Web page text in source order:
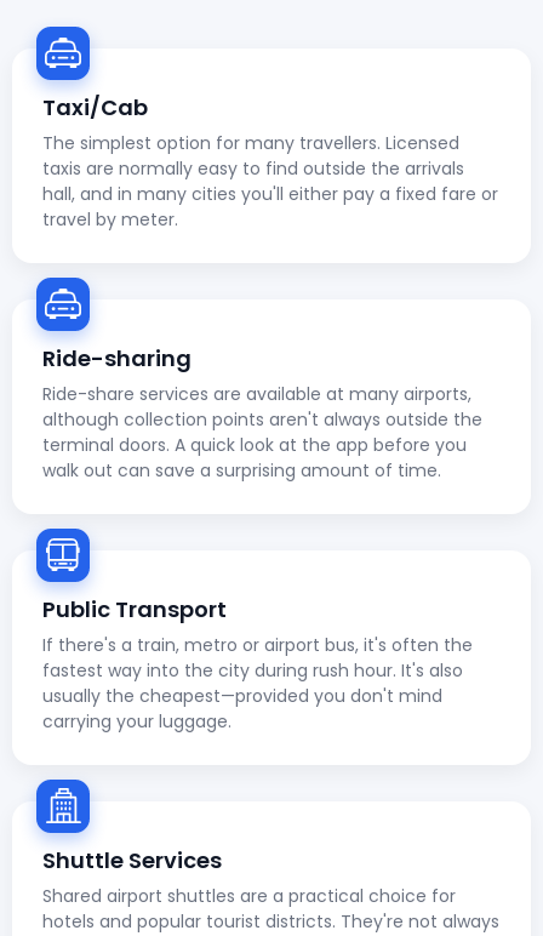
Taxi/Cab
The simplest option for many travellers. Licensed
taxis are normally easy to find outside the arrivals
hall, and in many cities you'll either pay a fixed fare or
travel by meter.
Ride-sharing
Ride-share services are available at many airports,
although collection points aren't always outside the
terminal doors. A quick look at the app before you
walk out can save a surprising amount of time.
Public Transport
If there's a train, metro or airport bus, it's often the
fastest way into the city during rush hour. It's also
usually the cheapest—provided you don't mind
carrying your luggage.
Shuttle Services
Shared airport shuttles are a practical choice for
hotels and popular tourist districts. They're not always